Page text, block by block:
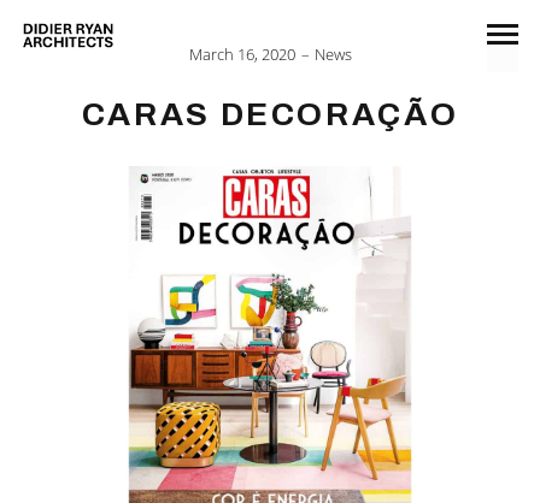
March 16, 2020 News
CARAS DECORAÇÃO